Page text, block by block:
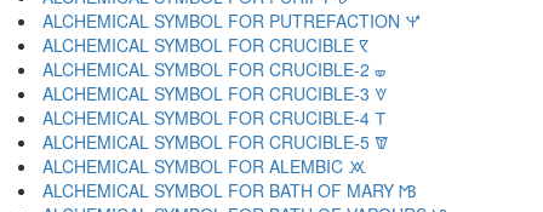
ALCHEMICAL SYMBOL FOR PUTREFACTION 🝤
ALCHEMICAL SYMBOL FOR CRUCIBLE 🝥
ALCHEMICAL SYMBOL FOR CRUCIBLE-2 🝦
ALCHEMICAL SYMBOL FOR CRUCIBLE-3 🝧
ALCHEMICAL SYMBOL FOR CRUCIBLE-4 🝨
ALCHEMICAL SYMBOL FOR CRUCIBLE-5 🝩
ALCHEMICAL SYMBOL FOR ALEMBIC 🝪
ALCHEMICAL SYMBOL FOR BATH OF MARY 🝫